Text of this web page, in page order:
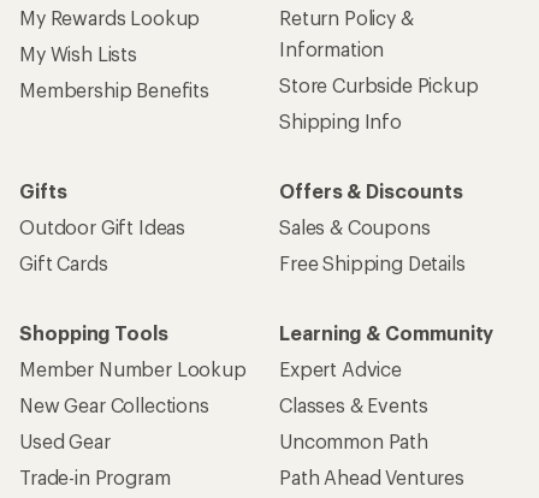
My Rewards Lookup
My Wish Lists
Membership Benefits
Return Policy &
Information
Store Curbside Pickup
Shipping Info
Gifts
Outdoor Gift Ideas
Gift Cards
Offers & Discounts
Sales & Coupons
Free Shipping Details
Shopping Tools
Member Number Lookup
New Gear Collections
Used Gear
Trade-in Program
Learning & Community
Expert Advice
Classes & Events
Uncommon Path
Path Ahead Ventures